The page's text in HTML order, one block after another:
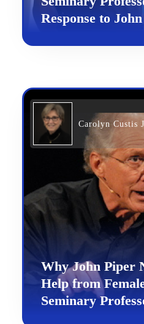
Response to
Carolyn Custis
Why John Piper
Help from
Seminary